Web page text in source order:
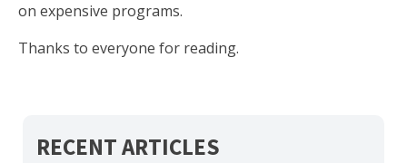
on expensive programs.
Thanks to everyone for reading.
RECENT ARTICLES